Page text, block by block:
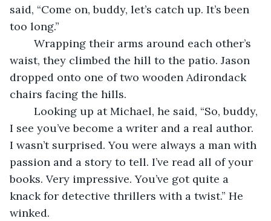
said, “Come on, buddy, let’s catch up. It’s been
too long.”
waist, they climbed the hill to the patio. Jason
dropped onto one of two wooden Adirondack
chairs facing the hills.
I see you’ve become a writer and a real author.
I wasn’t surprised. You were always a man with
passion and a story to tell. I’ve read all of your
books. Very impressive. You’ve got quite a
knack for detective thrillers with a twist.” He
winked.